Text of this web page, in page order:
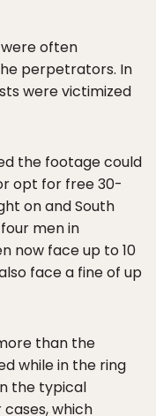
often
perpetrators. In
were victimized
the footage could
opt for free 30-
on and South
men in
now face up to 10
face a fine of up
than the
while in the ring
the typical
which